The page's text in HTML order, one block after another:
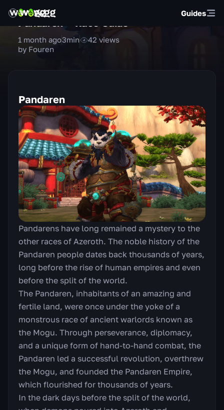
Guides
by Fouren
1 month ago3min 42 views
Pandaren
Pandarens have long remained a mystery to the
other races of Azeroth. The noble history of the
Pandaren people dates back thousands of years,
long before the rise of human empires and even
before the split of the world.
The Pandaren, inhabitants of an amazing and
fertile land, were once under the yoke of a
monstrous race of ancient warlords known as
the Mogu. Through perseverance, diplomacy,
and a unique form of hand-to-hand combat, the
Pandaren led a successful revolution, overthrew
the Mogu, and founded the Pandaren Empire,
which flourished for thousands of years.
In the dark days before the split of the world,